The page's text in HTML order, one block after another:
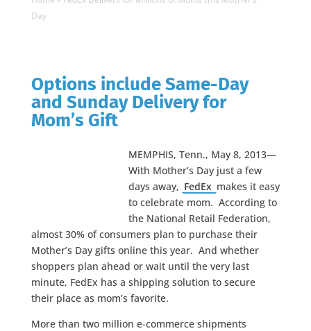
Day
Options include Same-Day
and Sunday Delivery for
Mom’s Gift
MEMPHIS, Tenn., May 8, 2013—
With Mother’s Day just a few
days away, FedEx makes it easy
to celebrate mom. According to
the National Retail Federation,
almost 30% of consumers plan to purchase their
Mother’s Day gifts online this year. And whether
shoppers plan ahead or wait until the very last
minute, FedEx has a shipping solution to secure
their place as mom’s favorite.
More than two million e-commerce shipments